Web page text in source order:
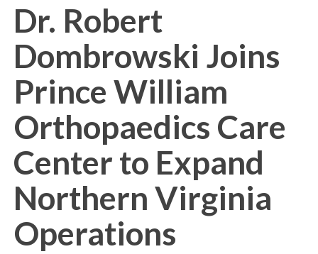
Dr. Robert
Dombrowski Joins
Prince William
Orthopaedics Care
Center to Expand
Northern Virginia
Operations